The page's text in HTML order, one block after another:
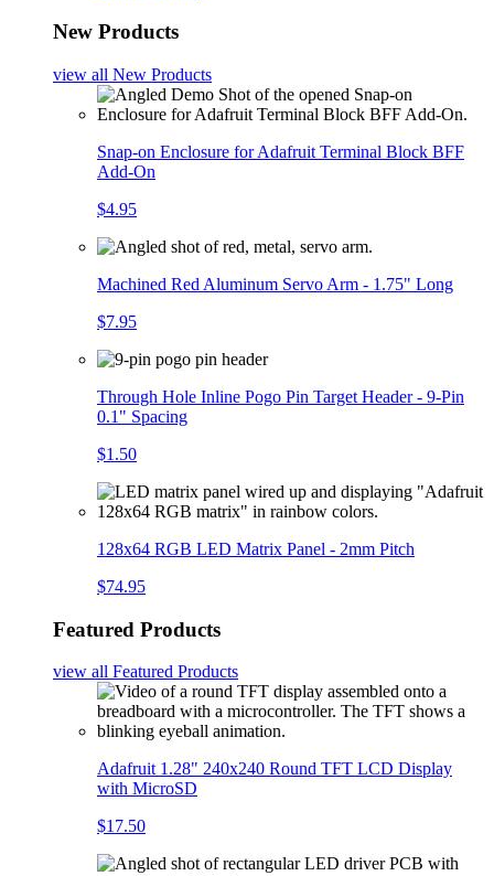
New Products
view all New Products
Snap-on Enclosure for Adafruit Terminal Block BFF
Add-On
$4.95
Machined Red Aluminum Servo Arm - 1.75" Long
$7.95
Through Hole Inline Pogo Pin Target Header - 9-Pin
0.1" Spacing
$1.50
128x64 RGB LED Matrix Panel - 2mm Pitch
$74.95
Featured Products
view all Featured Products
Adafruit 1.28" 240x240 Round TFT LCD Display
with MicroSD
$17.50